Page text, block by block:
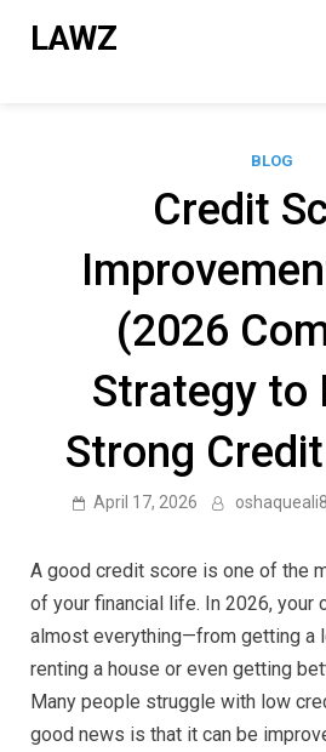
LAWZ
BLOG
Credit
(2026
Strategy to
Strong
April 17, 2026
A good credit score is one of the
of your financial life. In 2026,
almost everything—from getting a
renting a house or even getting
Many people struggle with low
good news is that it can be